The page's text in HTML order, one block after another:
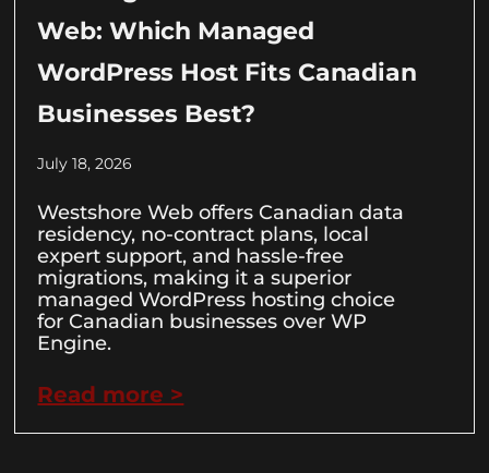
Web: Which Managed
WordPress Host Fits Canadian
Businesses Best?
July 18, 2026
Westshore Web offers Canadian data
residency, no-contract plans, local
expert support, and hassle-free
migrations, making it a superior
managed WordPress hosting choice
for Canadian businesses over WP
Engine.
Read more >